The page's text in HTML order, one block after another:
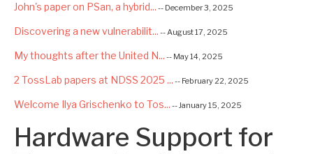
John's paper on PSan, a hybrid... -- December 3, 2025
Discovering a new vulnerabilit... -- August 17, 2025
My thoughts after the United N... -- May 14, 2025
2 TossLab papers at NDSS 2025 ... -- February 22, 2025
Welcome Ilya Grischenko to Tos... -- January 15, 2025
Congrats to Kexin and Jiaqi fo... -- September 22, 2024
Hardware Support for